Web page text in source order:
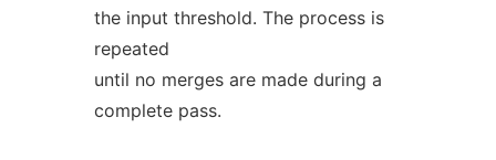
the input threshold. The process is
repeated
until no merges are made during a
complete pass.